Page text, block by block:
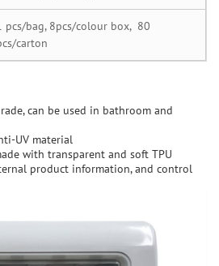
pcs/bag, 8pcs/colour box, 80
carton
can be used in bathroom and
UV material
with transparent and soft TPU
product information, and control